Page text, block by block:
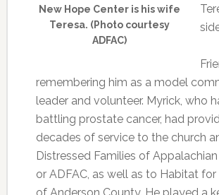
New Hope Center is his wife
Teresa. (Photo courtesy
ADFAC)
remembering him as a model
leader and volunteer. Myrick, who
battling prostate cancer, had
decades of service to the church
Distressed Families of
or ADFAC, as well as to Habitat